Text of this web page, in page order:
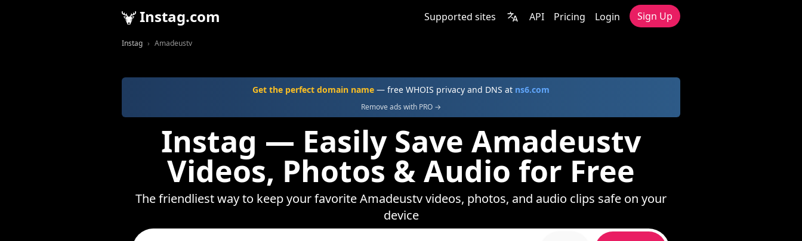
Instag.com Supported sites API Pricing Login Sign Up
Instag Amadeustv
Get the perfect domain name — free WHOIS privacy and DNS at ns6.com
Remove ads with PRO →
Instag — Easily Save Amadeustv
Videos, Photos & Audio for Free
The friendliest way to keep your favorite Amadeustv videos, photos, and audio clips safe on your
device